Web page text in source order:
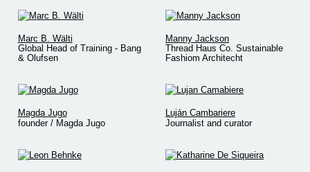
Marc B. Wälti
Global Head of Training - Bang
& Olufsen
Manny Jackson
Thread Haus Co. Sustainable
Fashiom Architecht
Magda Jugo
founder / Magda Jugo
Luján Cambariere
Journalist and curator